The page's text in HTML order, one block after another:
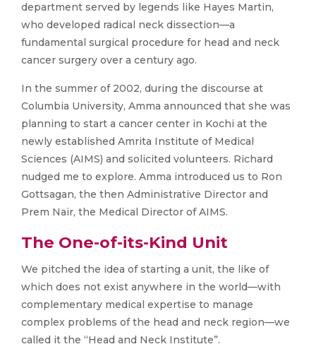
department served by legends like Hayes Martin,
who developed radical neck dissection—a
fundamental surgical procedure for head and neck
cancer surgery over a century ago.
In the summer of 2002, during the discourse at
Columbia University, Amma announced that she was
planning to start a cancer center in Kochi at the
newly established Amrita Institute of Medical
Sciences (AIMS) and solicited volunteers. Richard
nudged me to explore. Amma introduced us to Ron
Gottsagan, the then Administrative Director and
Prem Nair, the Medical Director of AIMS.
The One-of-its-Kind Unit
We pitched the idea of starting a unit, the like of
which does not exist anywhere in the world—with
complementary medical expertise to manage
complex problems of the head and neck region—we
called it the “Head and Neck Institute”.